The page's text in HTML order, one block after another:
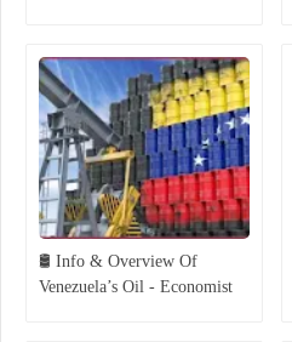
🛢 Info & Overview Of
Venezuela’s Oil - Economist